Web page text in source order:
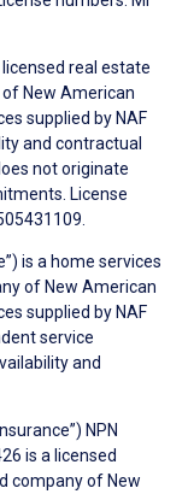
licensed real estate
New American
supplied by NAF
and contractual
not originate
License
is a home services
of New American
supplied by NAF
service
and
NPN
is a licensed
company of New